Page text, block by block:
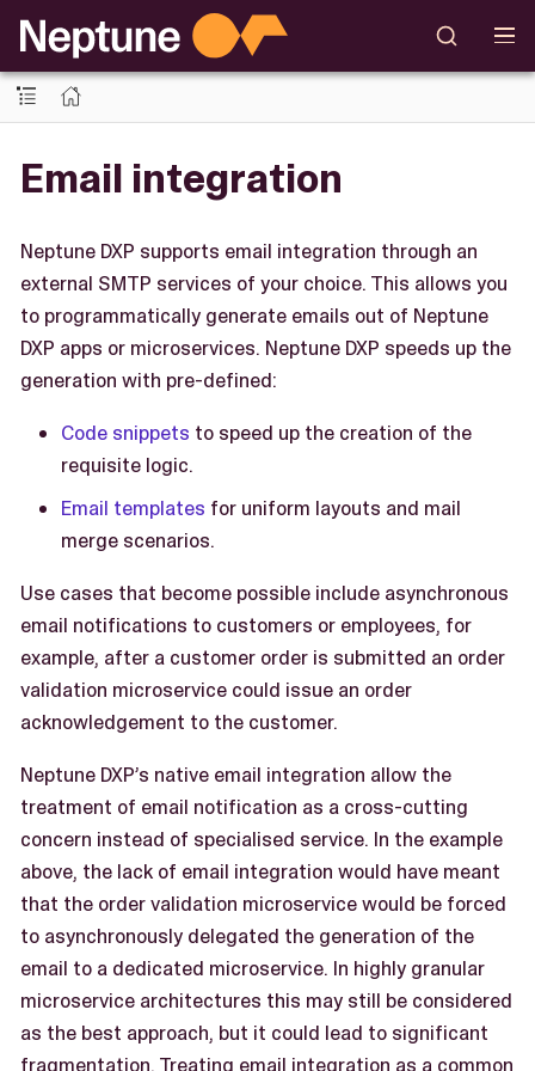
Email integration
Neptune DXP supports email integration through an
external SMTP services of your choice. This allows you
to programmatically generate emails out of Neptune
DXP apps or microservices. Neptune DXP speeds up the
generation with pre-defined:
Code snippets to speed up the creation of the
requisite logic.
Email templates for uniform layouts and mail
merge scenarios.
Use cases that become possible include asynchronous
email notifications to customers or employees, for
example, after a customer order is submitted an order
validation microservice could issue an order
acknowledgement to the customer.
Neptune DXP’s native email integration allow the
treatment of email notification as a cross-cutting
concern instead of specialised service. In the example
above, the lack of email integration would have meant
that the order validation microservice would be forced
to asynchronously delegated the generation of the
email to a dedicated microservice. In highly granular
microservice architectures this may still be considered
as the best approach, but it could lead to significant
fragmentation. Treating email integration as a common